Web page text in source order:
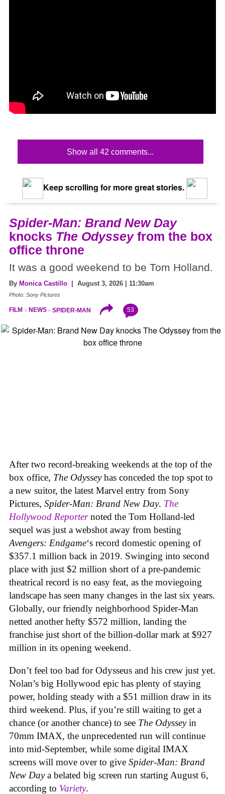
Show all 42 comments...
Keep scrolling for more great stories.
Spider-Man: Brand New Day
knocks The Odysseyfrom the box
office throne
It was a good weekend to be Tom Holland.
By Monica Castillo | August 3, 2026 | 11:30am
Photo: Sony Pictures
FILM NEWS SPIDER-MAN 53
After two record-breaking weekends at the top of the
box office, The Odysseyhas conceded the top spot to
a new suitor, the latest Marvel entry from Sony
Pictures, Spider-Man: Brand New Day. The
Hollywood Reporternoted the Tom Holland-led
sequel was just a webshot away from besting
Avengers: Endgame‘s record domestic opening of
$357.1 million back in 2019. Swinging into second
place with just $2 million short of a pre-pandemic
theatrical record is no easy feat, as the moviegoing
landscape has seen many changes in the last six years.
Globally, our friendly neighborhood Spider-Man
netted another hefty $572 million, landing the
franchise just short of the billion-dollar mark at $927
million in its opening weekend.
Don’t feel too bad for Odysseus and his crew just yet.
Nolan’s big Hollywood epic has plenty of staying
power, holding steady with a $51 million draw in its
third weekend. Plus, if you’re still waiting to get a
chance (or another chance) to see The Odysseyin
70mm IMAX, the unprecedented run will continue
into mid-September, while some digital IMAX
screens will move over to give Spider-Man: Brand
New Daya belated big screen run starting August 6,
according to Variety.